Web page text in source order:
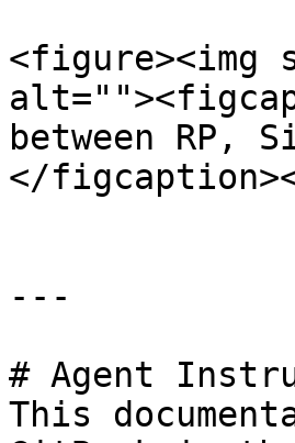
<figure><img
between RP,
</
---
# Agent
This